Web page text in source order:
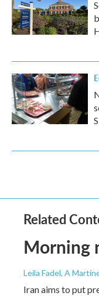
Related
Morning
Leila Fadel, A
Iran aims to put